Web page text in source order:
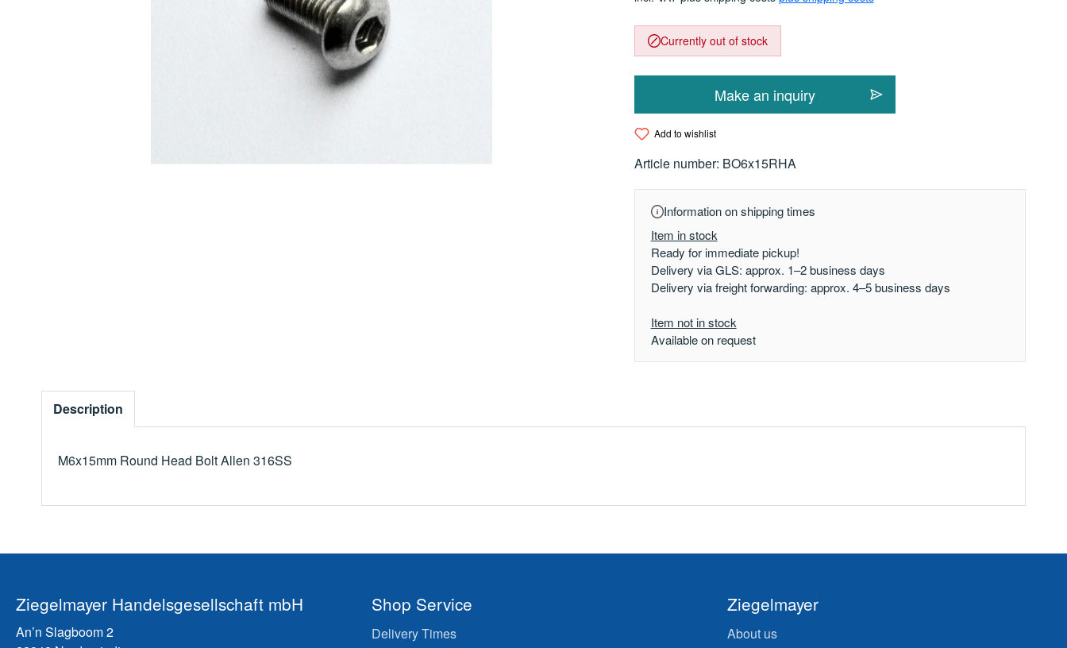
Currently out of stock
Make an inquiry
Add to wishlist
Article number: BO6x15RHA
Information on shipping times
Item in stock
Ready for immediate pickup!
Delivery via GLS: approx. 1–2 business days
Delivery via freight forwarding: approx. 4–5 business days
Item not in stock
Available on request
Description
M6x15mm Round Head Bolt Allen 316SS
Ziegelmayer Handelsgesellschaft mbH
An’n Slagboom 2
Shop Service
Delivery Times
Ziegelmayer
About us